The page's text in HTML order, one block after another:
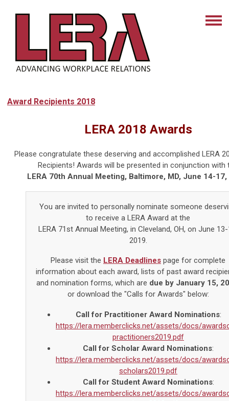
Award Recipients 2018
LERA 2018 Awards
Please congratulate these deserving and accomplished LERA
Recipients! Awards will be presented in conjunction with
LERA 70th Annual Meeting, Baltimore, MD, June 14-17,
You are invited to personally nominate someone
to receive a LERA Award at the
LERA 71st Annual Meeting, in Cleveland, OH, on June
2019.
Please visit the LERA Deadlines page for complete
information about each award, lists of past award
and nomination forms, which are due by January 15,
or download the "Calls for Awards" below:
Call for Practitioner Award Nominations:
https://lera.memberclicks.net/assets/docs/
practitioners2019.pdf
Call for Scholar Award Nominations:
https://lera.memberclicks.net/assets/docs/
scholars2019.pdf
Call for Student Award Nominations:
https://lera.memberclicks.net/assets/docs/